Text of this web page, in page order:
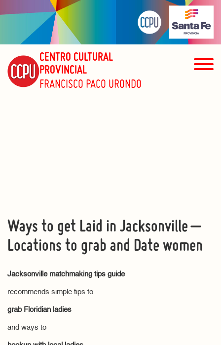
CENTRO CULTURAL
PROVINCIAL
FRANCISCO PACO URONDO
Ways to get Laid in Jacksonville –
Locations to grab and Date women
Jacksonville matchmaking tips guide
recommends simple tips to
grab Floridian ladies
and ways to